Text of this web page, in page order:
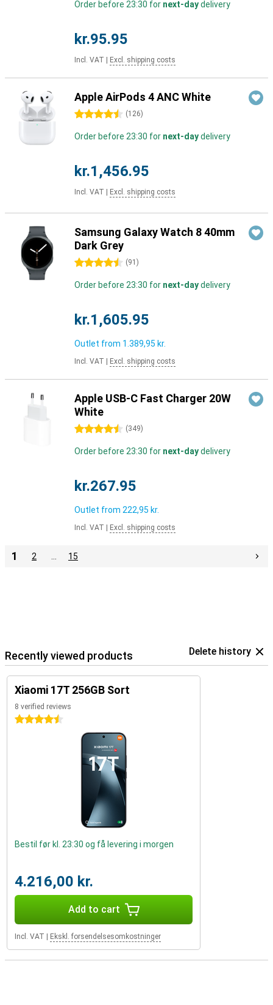
Order before 23:30 for next-daydelivery
kr.95.95
Incl. VAT Excl. shipping costs
Apple AirPods 4 ANC White
4.5 stars (126)
Order before 23:30 for next-daydelivery
kr.1,456.95
Incl. VAT Excl. shipping costs
Samsung Galaxy Watch 8 40mm
Dark Grey
4.5 stars (91 )
Order before 23:30 for next-daydelivery
kr.1,605.95
Outlet from 1.389,95 kr.
Incl. VAT Excl. shipping costs
Apple USB-C Fast Charger 20W
White
4.5 stars (349)
Order before 23:30 for next-daydelivery
kr.267.95
Outlet from 222,95 kr.
Incl. VAT Excl. shipping costs
1 2 15
Recently viewed products Delete history
Xiaomi 17T 256GB Sort
8 verified reviews
4.5 stars
Bestil før kl. 23:30 og få levering i morgen
4.216,00 kr.
Add to cart
Incl. VAT Ekskl. forsendelsesomkostninger